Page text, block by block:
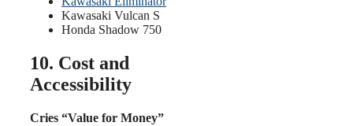
Kawasaki Vulcan S
Honda Shadow 750
10. Cost and
Accessibility
Cries “Value for Money”